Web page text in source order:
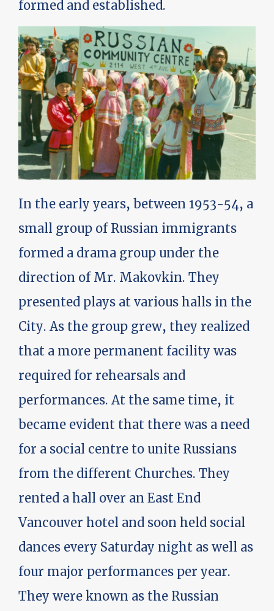
formed and established.
In the early years, between 1953-54, a
small group of Russian immigrants
formed a drama group under the
direction of Mr. Makovkin. They
presented plays at various halls in the
City. As the group grew, they realized
that a more permanent facility was
required for rehearsals and
performances. At the same time, it
became evident that there was a need
for a social centre to unite Russians
from the different Churches. They
rented a hall over an East End
Vancouver hotel and soon held social
dances every Saturday night as well as
four major performances per year.
They were known as the Russian